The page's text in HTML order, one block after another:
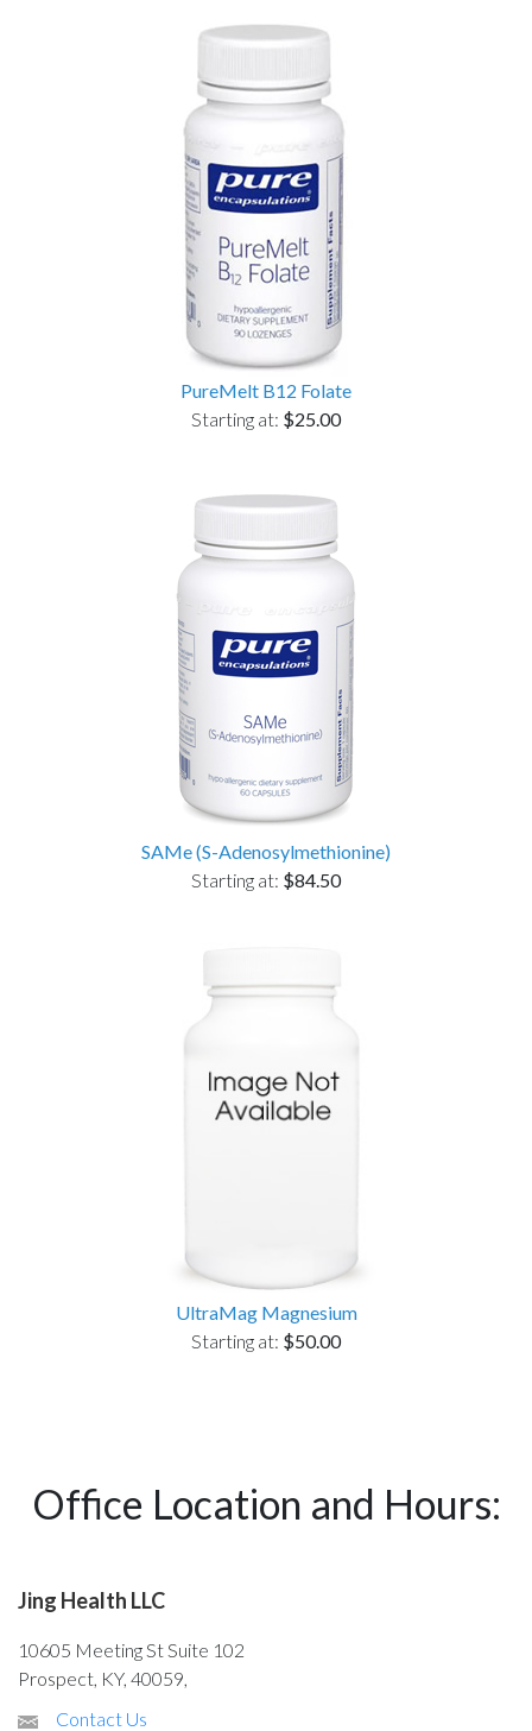
PureMelt B12 Folate
Starting at: $25.00
SAMe (S-Adenosylmethionine)
Starting at: $84.50
UltraMag Magnesium
Starting at: $50.00
Office Location and Hours:
Jing Health LLC
10605 Meeting St Suite 102
Prospect, KY, 40059,
Contact Us